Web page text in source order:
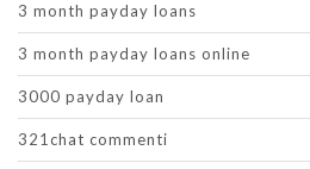
3 month payday loans
3 month payday loans online
3000 payday loan
321chat commenti